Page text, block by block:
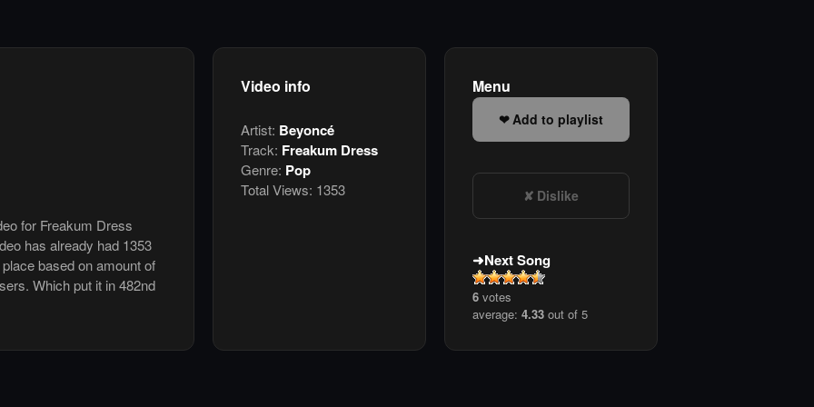
for Freakum Dress
has already had 1353
based on amount of
Which put it in 482nd
Video info
Artist: Beyoncé
Track: Freakum Dress
Genre: Pop
Total Views: 1353
Menu
Add to playlist
Dislike
Next Song
6 votes
average: 4.33 out of 5